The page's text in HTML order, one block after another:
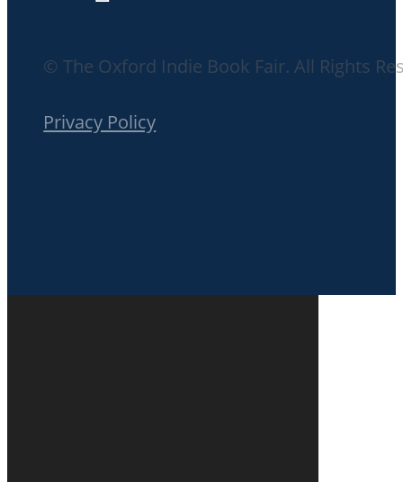
© The Oxford Indie Book Fair. All Rights
Privacy Policy